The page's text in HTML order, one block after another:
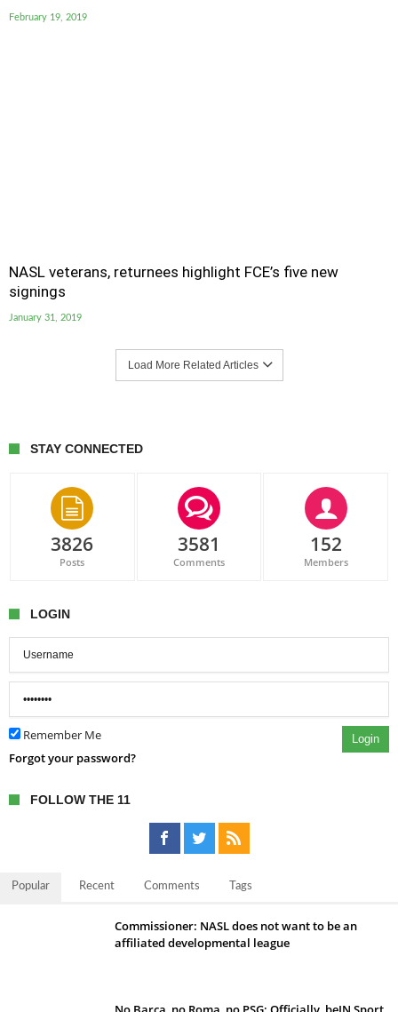
February 19, 2019
NASL veterans, returnees highlight FCE’s five new
signings
January 31, 2019
Load More Related Articles
STAY CONNECTED
3826
Posts
3581
Comments
152
Members
LOGIN
Remember Me Login
Forgot your password?
FOLLOW THE 11
Popular Recent Comments Tags
Commissioner: NASL does not want to be an
affiliated developmental league